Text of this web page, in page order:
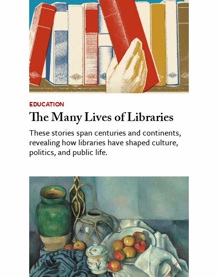
EDUCATION
The Many Lives of Libraries
These stories span centuries and continents,
revealing how libraries have shaped culture,
politics, and public life.